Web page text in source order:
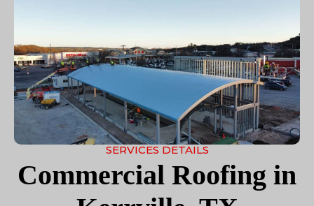
SERVICES DETAILS
Commercial Roofing in